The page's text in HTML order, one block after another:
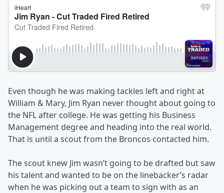
Even though he was making tackles left and right at
William & Mary, Jim Ryan never thought about going to
the NFL after college. He was getting his Business
Management degree and heading into the real world.
That is until a scout from the Broncos contacted him.
The scout knew Jim wasn’t going to be drafted but saw
his talent and wanted to be on the linebacker’s radar
when he was picking out a team to sign with as an